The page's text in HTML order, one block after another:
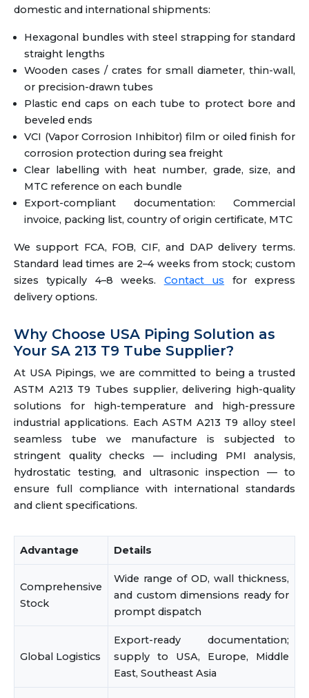
domestic and international shipments:
Hexagonal bundles with steel strapping for standard
straight lengths
Wooden cases / crates for small diameter, thin-wall,
or precision-drawn tubes
Plastic end caps on each tube to protect bore and
beveled ends
VCI (Vapor Corrosion Inhibitor) film or oiled finish for
corrosion protection during sea freight
Clear labelling with heat number, grade, size, and
MTC reference on each bundle
Export-compliant documentation: Commercial
invoice, packing list, country of origin certificate, MTC
We support FCA, FOB, CIF, and DAP delivery terms.
Standard lead times are 2–4 weeks from stock; custom
sizes typically 4–8 weeks. Contact us for express
delivery options.
Why Choose USA Piping Solution as
Your SA 213 T9 Tube Supplier?
At USA Pipings, we are committed to being a trusted
ASTM A213 T9 Tubes supplier, delivering high-quality
solutions for high-temperature and high-pressure
industrial applications. Each ASTM A213 T9 alloy steel
seamless tube we manufacture is subjected to
stringent quality checks — including PMI analysis,
hydrostatic testing, and ultrasonic inspection — to
ensure full compliance with international standards
and client specifications.
Advantage Details
Comprehensive
Stock
Wide range of OD, wall thickness,
and custom dimensions ready for
prompt dispatch
Global Logistics
Export-ready documentation;
supply to USA, Europe, Middle
East, Southeast Asia